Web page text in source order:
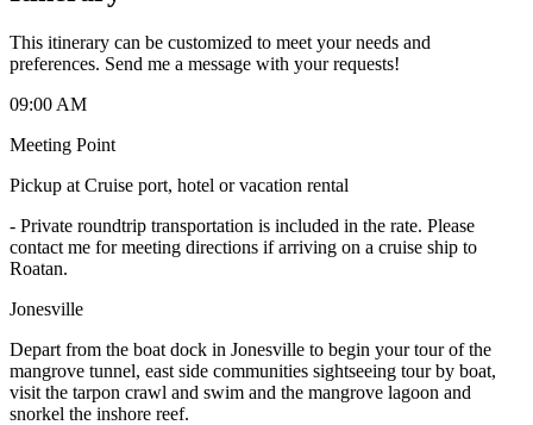
This itinerary can be customized to meet your needs and
preferences. Send me a message with your requests!
09:00 AM
Meeting Point
Pickup at Cruise port, hotel or vacation rental
- Private roundtrip transportation is included in the rate. Please
contact me for meeting directions if arriving on a cruise ship to
Roatan.
Jonesville
Depart from the boat dock in Jonesville to begin your tour of the
mangrove tunnel, east side communities sightseeing tour by boat,
visit the tarpon crawl and swim and the mangrove lagoon and
snorkel the inshore reef.